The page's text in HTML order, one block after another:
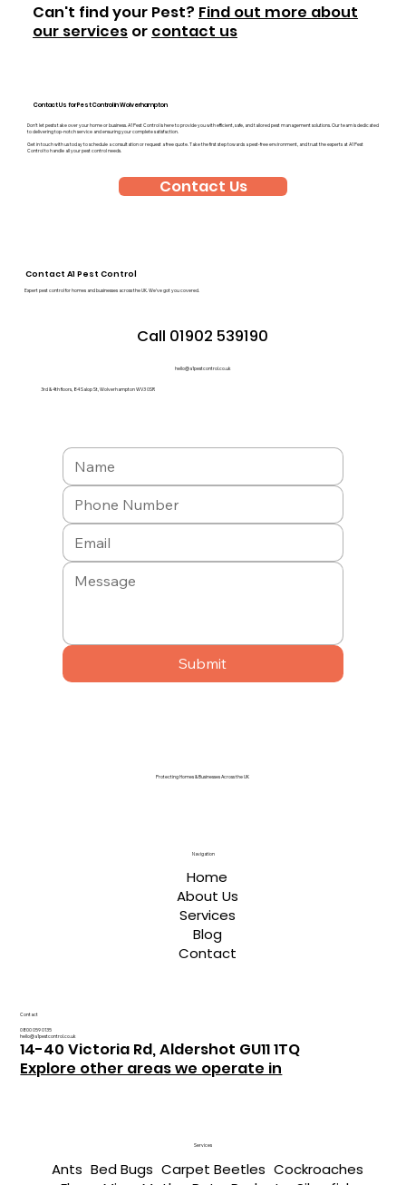
Contact Us for Pest Control in Wolverhampton
Don’t let pests take over your home or business. A1 Pest Control is here to provide you with efficient, safe, and tailored pest management solutions. Our team is dedicated
to delivering top-notch service and ensuring your complete satisfaction.
Get in touch with us today to schedule a consultation or request a free quote. Take the first step towards a pest-free environment, and trust the experts at A1 Pest
Control to handle all your pest control needs.
Contact Us
Contact A1 Pest Control
Expert pest control for homes and businesses across the UK. We’ve got you covered.
Call 01902 539190
hello@a1pestcontrol.co.uk
3rd & 4th floors, 84 Salop St, Wolverhampton WV3 0SR
Submit
Can't find your Pest? Find out more about
our services or contact us
Protecting Homes & Businesses Across the UK
Contact
0800 059 0135
hello@a1pestcontrol.co.uk
14-40 Victoria Rd, Aldershot GU11 1TQ
Explore other areas we operate in
Navigation
Home
About Us
Services
Blog
Contact
Services
Ants Bed Bugs Carpet Beetles Cockroaches